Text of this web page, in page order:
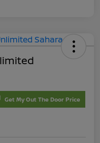
Get My Out The Door Price